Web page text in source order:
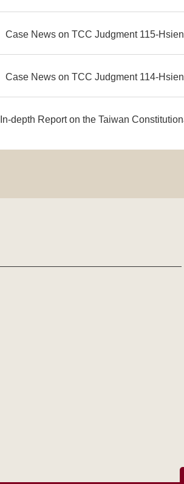
Case News on TCC Judgment 115-
Case News on TCC Judgment 114-
In-depth Report on the Taiwan